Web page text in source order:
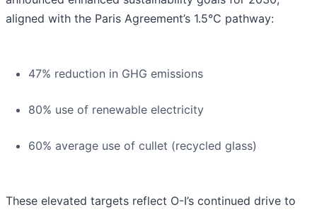
aligned with the Paris Agreement’s 1.5°C pathway:
47% reduction in GHG emissions
80% use of renewable electricity
60% average use of cullet (recycled glass)
These elevated targets reflect O-I’s continued drive to